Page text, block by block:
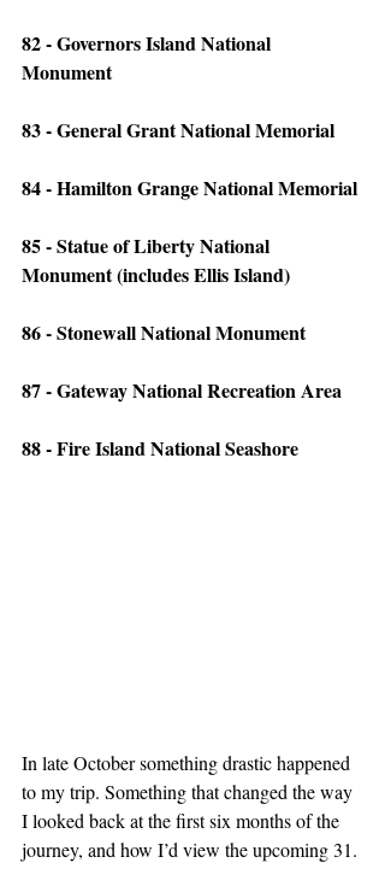
82 - Governors Island National
Monument
83 - General Grant National Memorial
84 - Hamilton Grange National Memorial
85 - Statue of Liberty National
Monument (includes Ellis Island)
86 - Stonewall National Monument
87 - Gateway National Recreation Area
88 - Fire Island National Seashore
In late October something drastic happened
to my trip. Something that changed the way
I looked back at the first six months of the
journey, and how I’d view the upcoming 31.